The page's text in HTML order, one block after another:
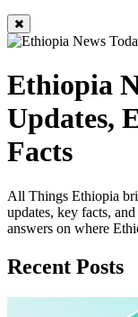
Ethiopia
Updates,
Facts
All Things Ethiopia
updates, key facts,
answers on where
Recent Posts